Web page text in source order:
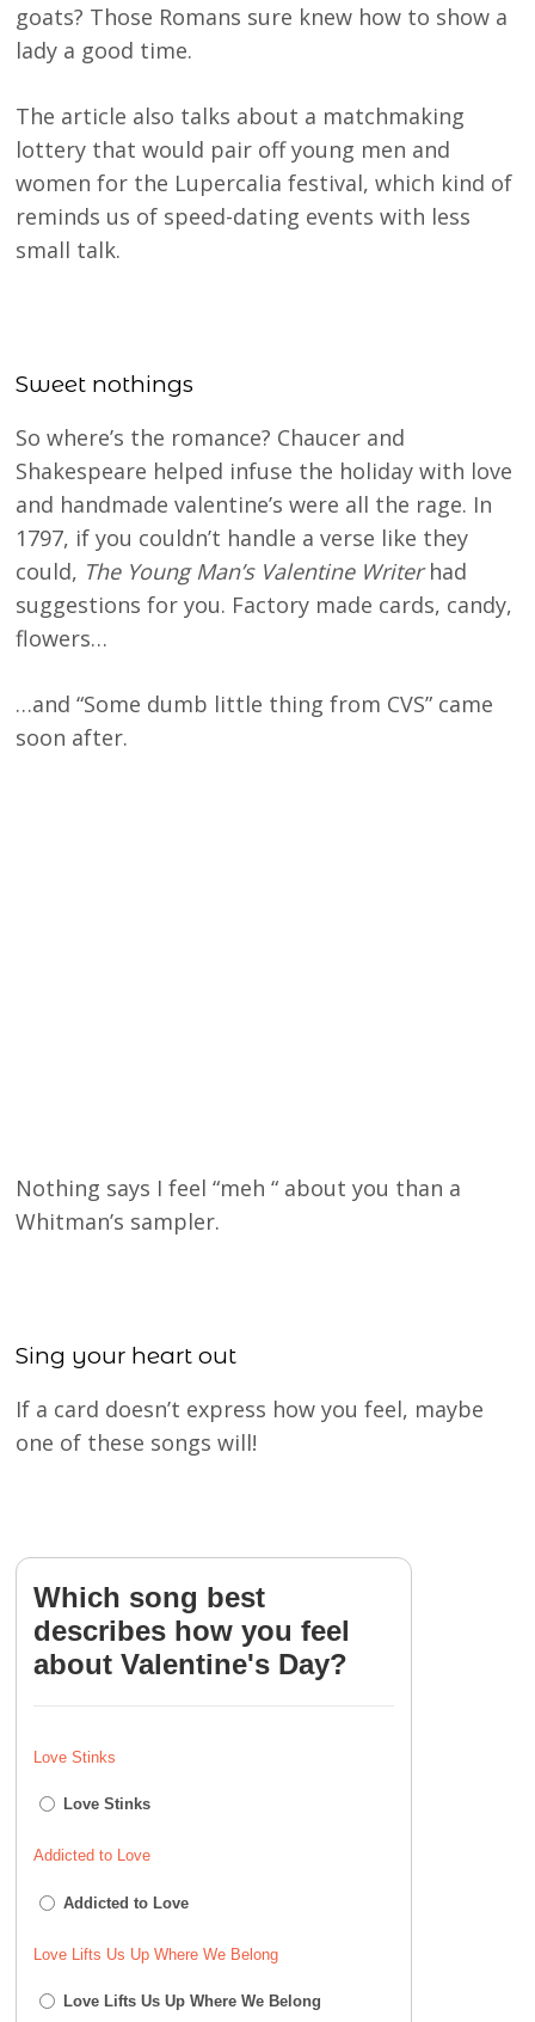
goats? Those Romans sure knew how to show a
lady a good time.
The article also talks about a matchmaking
lottery that would pair off young men and
women for the Lupercalia festival, which kind of
reminds us of speed-dating events with less
small talk.
Sweet nothings
So where’s the romance? Chaucer and
Shakespeare helped infuse the holiday with love
and handmade valentine’s were all the rage. In
1797, if you couldn’t handle a verse like they
could, The Young Man’s Valentine Writerhad
suggestions for you. Factory made cards, candy,
flowers…
…and “Some dumb little thing from CVS” came
soon after.
Nothing says I feel “meh “ about you than a
Whitman’s sampler.
Sing your heart out
If a card doesn’t express how you feel, maybe
one of these songs will!
Which song best
describes how you feel
about Valentine's Day?
Love Stinks
Love Stinks
Addicted to Love
Addicted to Love
Love Lifts Us Up Where We Belong
Love Lifts Us Up Where We Belong